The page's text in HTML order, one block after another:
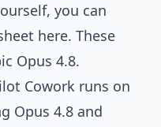
you can
here. These
Opus 4.8.
Cowork runs on
Opus 4.8 and